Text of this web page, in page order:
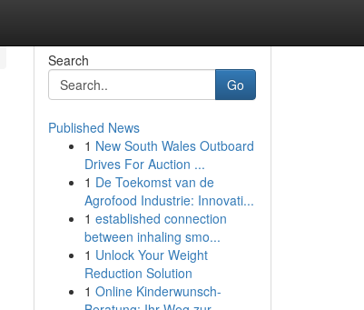
Search
Go
Published News
1 New South Wales Outboard
Drives For Auction ...
1 De Toekomst van de
Agrofood Industrie: Innovati...
1 established connection
between inhaling smo...
1 Unlock Your Weight
Reduction Solution
1 Online Kinderwunsch-